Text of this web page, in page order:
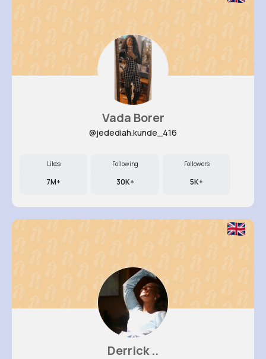
Vada Borer
@jedediah.kunde_416
Likes
7M+
Following
30K+
Followers
5K+
Derrick ..